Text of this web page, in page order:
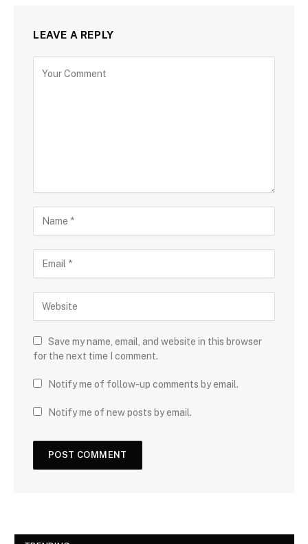
LEAVE A REPLY
Save my name, email, and website in this browser
for the next time I comment.
Notify me of follow-up comments by email.
Notify me of new posts by email.